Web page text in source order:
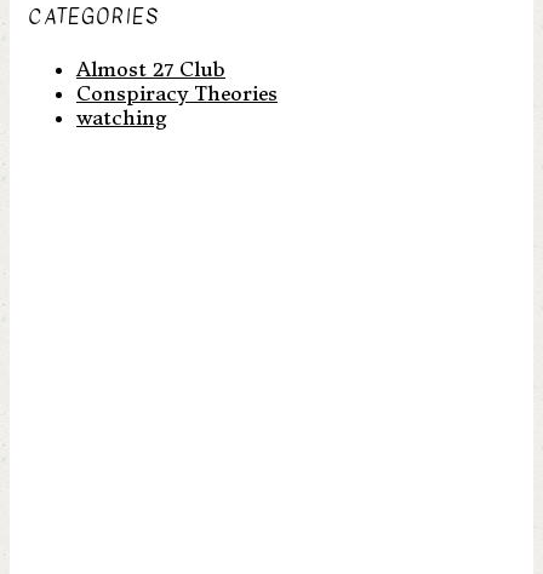
CATEGORIES
Almost 27 Club
Conspiracy Theories
watching